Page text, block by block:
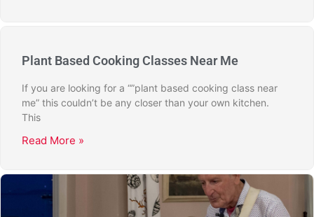
Plant Based Cooking Classes Near Me
If you are looking for a “”plant based cooking class near
me” this couldn’t be any closer than your own kitchen.
This
Read More »